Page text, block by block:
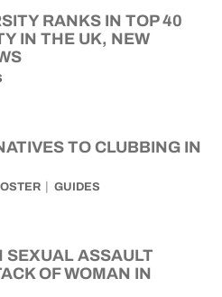
RANKS IN TOP 40
IN THE UK, NEW
TO CLUBBING IN
GUIDES
SEXUAL ASSAULT
OF WOMAN IN